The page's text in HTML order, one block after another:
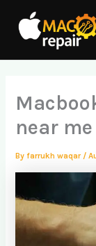
content
near me
By farrukh waqar /